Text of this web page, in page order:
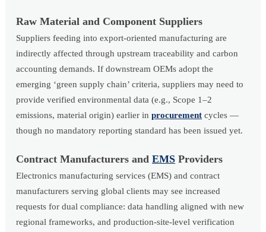
Raw Material and Component Suppliers
Suppliers feeding into export-oriented manufacturing are
indirectly affected through upstream traceability and carbon
accounting demands. If downstream OEMs adopt the
emerging ‘green supply chain’ criteria, suppliers may need to
provide verified environmental data (e.g., Scope 1–2
emissions, material origin) earlier inprocurement cycles —
though no mandatory reporting standard has been issued yet.
Contract Manufacturers andEMS Providers
Electronics manufacturing services (EMS) and contract
manufacturers serving global clients may see increased
requests for dual compliance: data handling aligned with new
regional frameworks, and production-site-level verification